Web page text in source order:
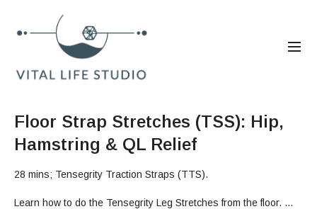
Floor Strap Stretches (TSS): Hip,
Hamstring & QL Relief
28 mins; Tensegrity Traction Straps (TTS).
Learn how to do the Tensegrity Leg Stretches from the floor.